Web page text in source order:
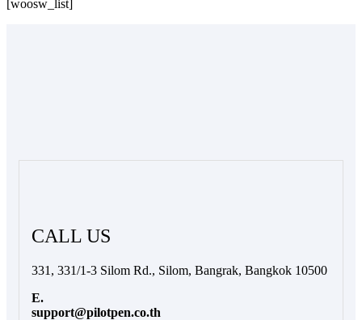
[woosw_list]
CALL US
331, 331/1-3 Silom Rd., Silom, Bangrak, Bangkok 10500
E.
support@pilotpen.co.th